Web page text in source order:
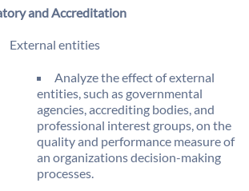
and Accreditation
External entities
Analyze the effect of external
entities, such as governmental
agencies, accrediting bodies, and
professional interest groups, on the
quality and performance measure of
an organizations decision-making
processes.